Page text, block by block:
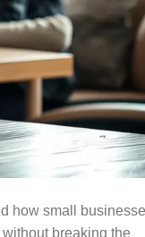
how small
breaking the